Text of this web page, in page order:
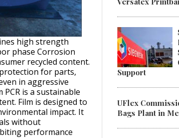
high strength
phase Corrosion
recycled content.
for parts,
in aggressive
is a sustainable
Film is designed to
impact. It
without
performance
Support
UFlex
Bags Plant in